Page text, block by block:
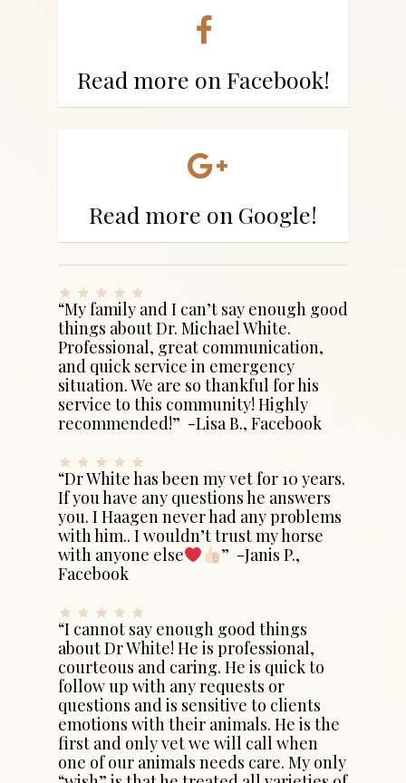
Read more on Facebook!
Read more on Google!
“My family and I can’t say enough good
things about Dr. Michael White.
Professional, great communication,
and quick service in emergency
situation. We are so thankful for his
service to this community! Highly
recommended!” -Lisa B., Facebook
“Dr White has been my vet for 10 years.
If you have any questions he answers
you. I Haagen never had any problems
with him.. I wouldn’t trust my horse
with anyone else
” -Janis P.,
Facebook
“I cannot say enough good things
about Dr White! He is professional,
courteous and caring. He is quick to
follow up with any requests or
questions and is sensitive to clients
emotions with their animals. He is the
first and only vet we will call when
one of our animals needs care. My only